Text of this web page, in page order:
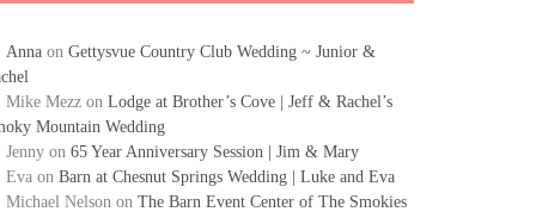
Anna on Gettysvue Country Club Wedding ~ Junior &
Mike Mezz on Lodge at Brother’s Cove | Jeff & Rachel’s
Mountain Wedding
Jenny on 65 Year Anniversary Session | Jim & Mary
Eva on Barn at Chesnut Springs Wedding | Luke and Eva
Michael Nelson on The Barn Event Center of The Smokies